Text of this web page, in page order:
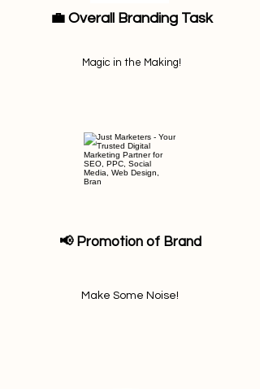
💼 Overall Branding Task
Magic in the Making!
📢 Promotion of Brand
Make Some Noise!